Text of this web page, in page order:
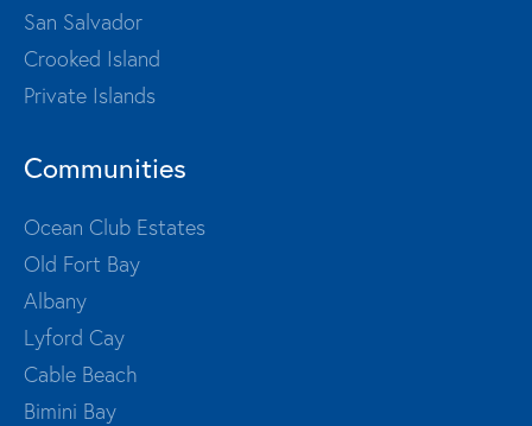
San Salvador
Crooked Island
Private Islands
Communities
Ocean Club Estates
Old Fort Bay
Albany
Lyford Cay
Cable Beach
Bimini Bay